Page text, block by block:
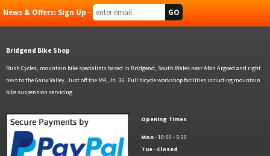
News & Offers: Sign Up -
Bridgend Bike Shop
Rush Cycles, mountain bike specialists based in Bridgend, South Wales near Afan Argoed and right
next to the Garw Valley. Just off the M4, Jn. 36. Full bicycle workshop facilities including mountain
bike suspension servicing.
Opening Times
Mon- 10:00 - 5:30
Tue- Closed